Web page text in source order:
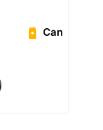
Can